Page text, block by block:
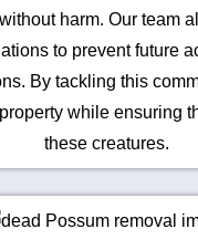
harm. Our team
to prevent future
By tackling this
while ensuring
these creatures.